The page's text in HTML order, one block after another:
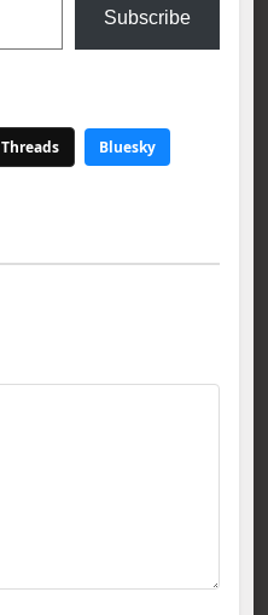
Subscribe
Threads Bluesky